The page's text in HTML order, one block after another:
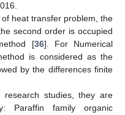
heat transfer problem, the
second order is occupied
[36]. For Numerical
is considered as the
by the differences finite
research studies, they are
Paraffin family organic